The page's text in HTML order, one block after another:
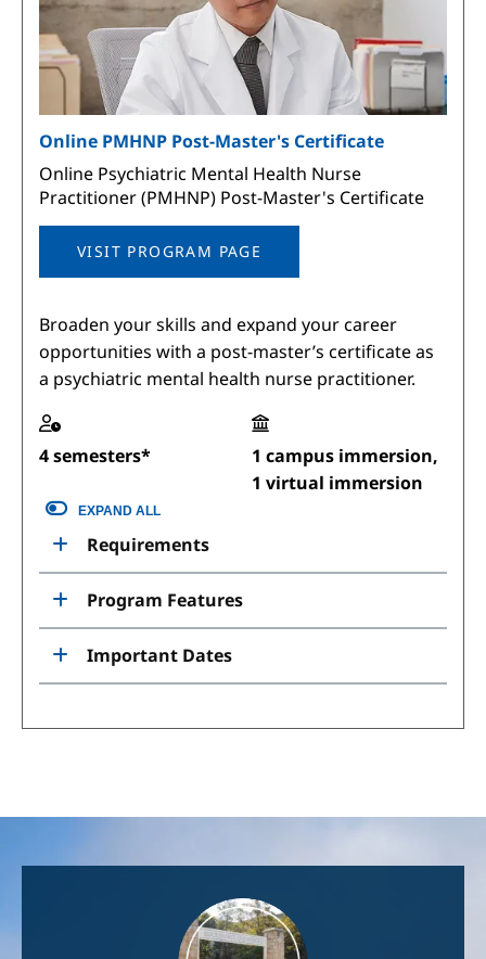
Online PMHNP Post-Master's Certificate
Online Psychiatric Mental Health Nurse
Practitioner (PMHNP) Post-Master's Certificate
VISIT PROGRAM PAGE
Broaden your skills and expand your career
opportunities with a post-master’s certificate as
a psychiatric mental health nurse practitioner.
4 semesters*
1 campus immersion,
1 virtual immersion
EXPAND ALL
Requirements
Program Features
Important Dates